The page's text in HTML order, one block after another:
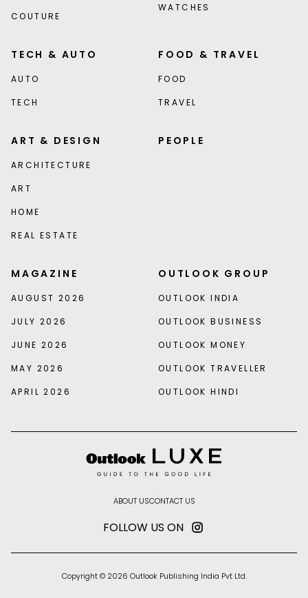
COUTURE
WATCHES
TECH & AUTO
AUTO
TECH
FOOD & TRAVEL
FOOD
TRAVEL
ART & DESIGN
ARCHITECTURE
ART
HOME
REAL ESTATE
PEOPLE
MAGAZINE
AUGUST 2026
JULY 2026
JUNE 2026
MAY 2026
APRIL 2026
OUTLOOK GROUP
OUTLOOK INDIA
OUTLOOK BUSINESS
OUTLOOK MONEY
OUTLOOK TRAVELLER
OUTLOOK HINDI
ABOUT USCONTACT US
FOLLOW US ON
Copyright © 2026 Outlook Publishing India Pvt Ltd.